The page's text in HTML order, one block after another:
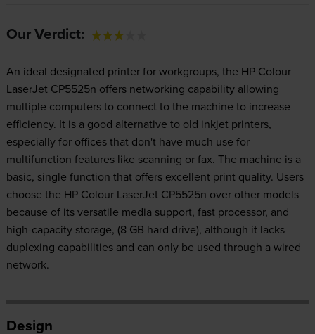
Our Verdict:
An ideal designated printer for workgroups, the HP Colour
LaserJet CP5525n offers networking capability allowing
multiple computers to connect to the machine to increase
efficiency. It is a good alternative to old inkjet printers,
especially for offices that don't have much use for
multifunction features like scanning or fax. The machine is a
basic, single function that offers excellent print quality. Users
choose the HP Colour LaserJet CP5525n over other models
because of its versatile media support, fast processor, and
high-capacity storage, (8 GB hard drive), although it lacks
duplexing capabilities and can only be used through a wired
network.
Design